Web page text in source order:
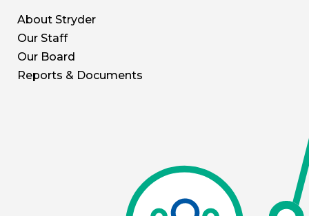
About Stryder
Our Staff
Our Board
Reports & Documents